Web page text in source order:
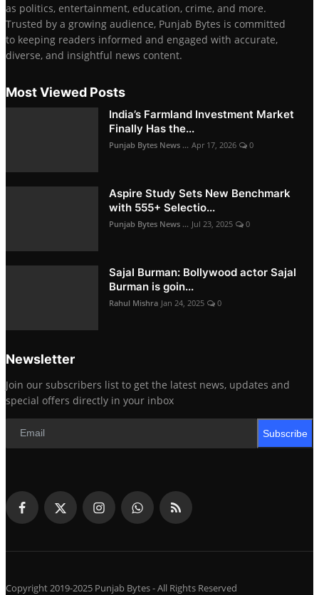
as politics, entertainment, education, crime, and more.
Trusted by a growing audience, Punjab Bytes is committed
to keeping readers informed and engaged with accurate,
diverse, and insightful news content.
Most Viewed Posts
India’s Farmland Investment Market
Finally Has the...
Punjab Bytes News ... Apr 17, 2026 0
Aspire Study Sets New Benchmark
with 555+ Selectio...
Punjab Bytes News ... Jul 23, 2025 0
Sajal Burman: Bollywood actor Sajal
Burman is goin...
Rahul Mishra Jan 24, 2025 0
Newsletter
Join our subscribers list to get the latest news, updates and
special offers directly in your inbox
Subscribe
Copyright 2019-2025 Punjab Bytes - All Rights Reserved